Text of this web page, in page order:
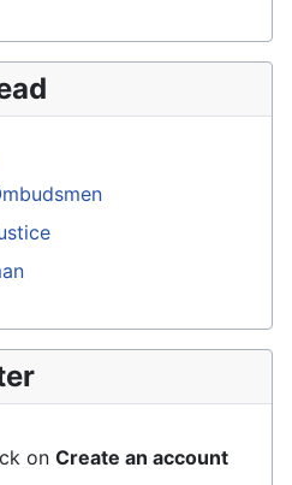
on Create an account